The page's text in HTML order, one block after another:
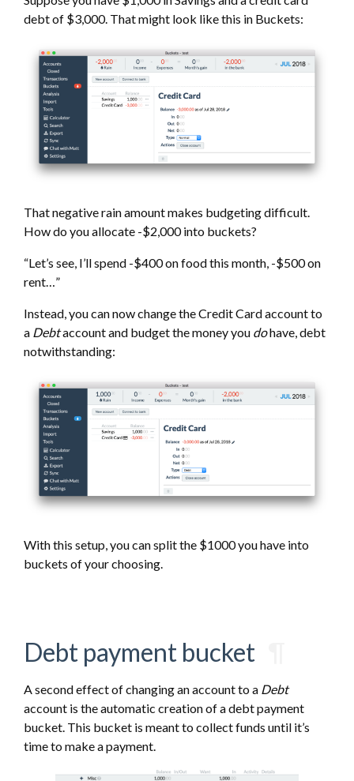
debt of $3,000. That might look like this in Buckets:
That negative rain amount makes budgeting difficult.
How do you allocate -$2,000 into buckets?
“Let’s see, I’ll spend -$400 on food this month, -$500 on
rent…”
Instead, you can now change the Credit Card account to
a Debtaccount and budget the money you dohave, debt
notwithstanding:
With this setup, you can split the $1000 you have into
buckets of your choosing.
Debt payment bucket
A second effect of changing an account to a Debt
account is the automatic creation of a debt payment
bucket. This bucket is meant to collect funds until it’s
time to make a payment.